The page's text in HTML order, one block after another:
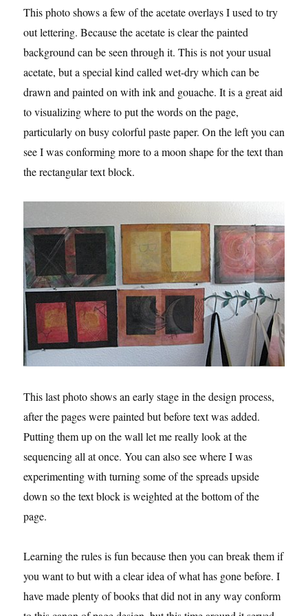
This photo shows a few of the acetate overlays I used to try
out lettering. Because the acetate is clear the painted
background can be seen through it. This is not your usual
acetate, but a special kind called wet-dry which can be
drawn and painted on with ink and gouache. It is a great aid
to visualizing where to put the words on the page,
particularly on busy colorful paste paper. On the left you can
see I was conforming more to a moon shape for the text than
the rectangular text block.
This last photo shows an early stage in the design process,
after the pages were painted but before text was added.
Putting them up on the wall let me really look at the
sequencing all at once. You can also see where I was
experimenting with turning some of the spreads upside
down so the text block is weighted at the bottom of the
page.
Learning the rules is fun because then you can break them if
you want to but with a clear idea of what has gone before. I
have made plenty of books that did not in any way conform